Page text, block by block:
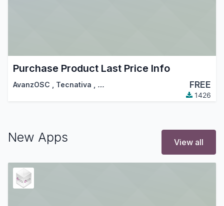
Purchase Product Last Price Info
AvanzOSC Tecnativa … FREE
1426
New Apps View all